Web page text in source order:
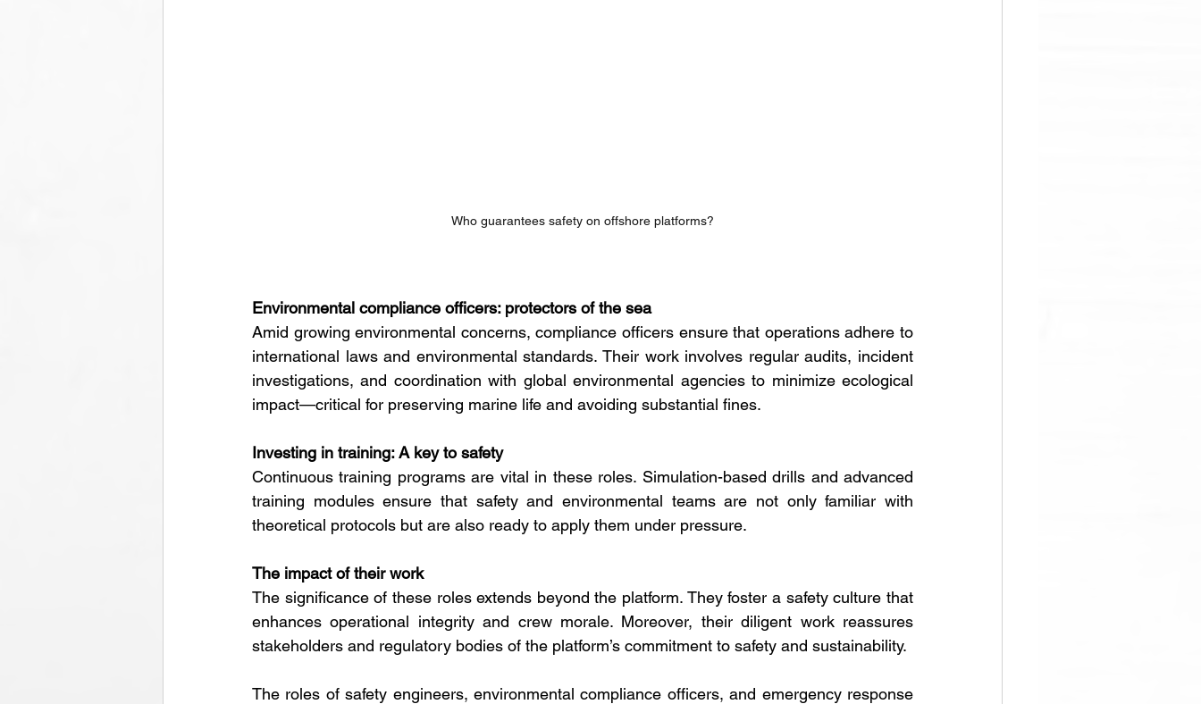
Who guarantees safety on offshore platforms?
Environmental compliance officers: protectors of the sea
Amid growing environmental concerns, compliance officers ensure that operations adhere to
international laws and environmental standards. Their work involves regular audits, incident
investigations, and coordination with global environmental agencies to minimize ecological
impact—critical for preserving marine life and avoiding substantial fines.
Investing in training: A key to safety
Continuous training programs are vital in these roles. Simulation-based drills and advanced
training modules ensure that safety and environmental teams are not only familiar with
theoretical protocols but are also ready to apply them under pressure.
The impact of their work
The significance of these roles extends beyond the platform. They foster a safety culture that
enhances operational integrity and crew morale. Moreover, their diligent work reassures
stakeholders and regulatory bodies of the platform’s commitment to safety and sustainability.
The roles of safety engineers, environmental compliance officers, and emergency response